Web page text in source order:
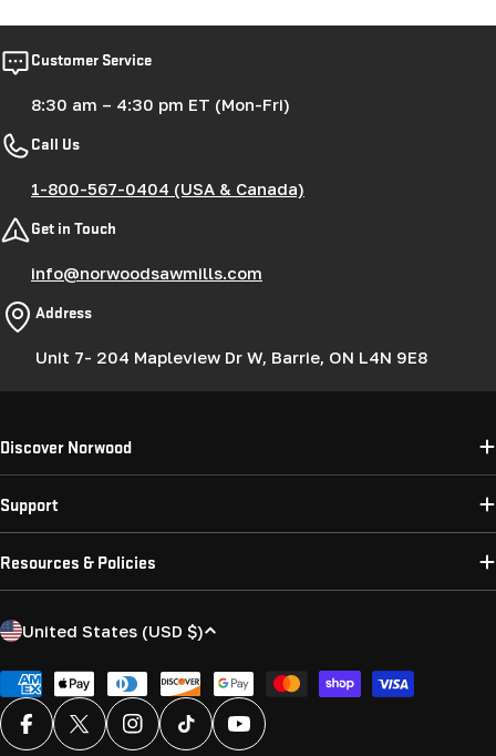
Customer Service
8:30 am – 4:30 pm ET (Mon-Fri)
Call Us
1-800-567-0404 (USA & Canada)
Get in Touch
info@norwoodsawmills.com
Address
Unit 7- 204 Mapleview Dr W, Barrie, ON L4N 9E8
Discover Norwood
Support
Resources & Policies
C
u
n
t
United States (USD $)
Payment
methods
FacebookX (Twitter)InstagramTikTok YouTube